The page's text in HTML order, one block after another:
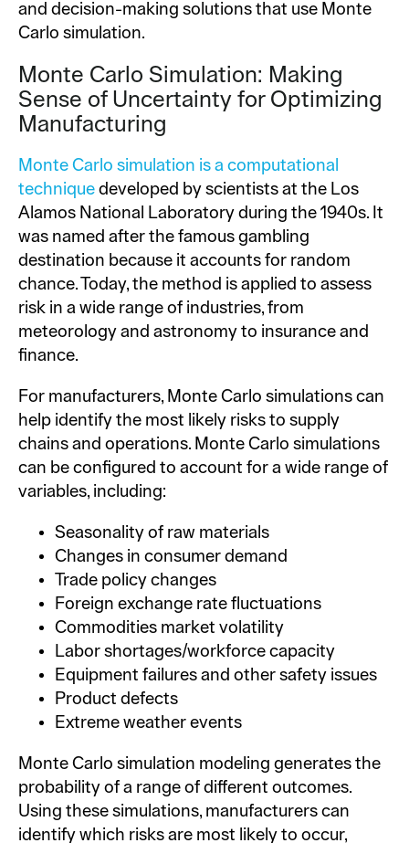
and decision-making solutions that use Monte
Carlo simulation.
Monte Carlo Simulation: Making
Sense of Uncertainty for Optimizing
Manufacturing
Monte Carlo simulation is a computational
technique developed by scientists at the Los
Alamos National Laboratory during the 1940s. It
was named after the famous gambling
destination because it accounts for random
chance. Today, the method is applied to assess
risk in a wide range of industries, from
meteorology and astronomy to insurance and
finance.
For manufacturers, Monte Carlo simulations can
help identify the most likely risks to supply
chains and operations. Monte Carlo simulations
can be configured to account for a wide range of
variables, including:
Seasonality of raw materials
Changes in consumer demand
Trade policy changes
Foreign exchange rate fluctuations
Commodities market volatility
Labor shortages/workforce capacity
Equipment failures and other safety issues
Product defects
Extreme weather events
Monte Carlo simulation modeling generates the
probability of a range of different outcomes.
Using these simulations, manufacturers can
identify which risks are most likely to occur,